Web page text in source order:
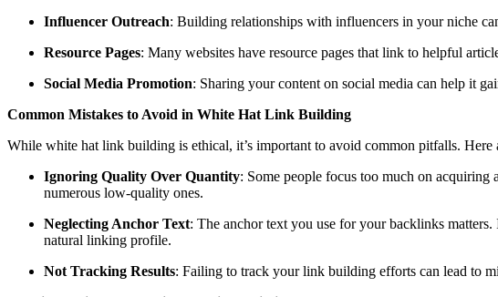
Influencer Outreach: Building relationships with influencers in your niche
Resource Pages: Many websites have resource pages that link to helpful
Social Media Promotion: Sharing your content on social media can help it
Common Mistakes to Avoid in White Hat Link Building
While white hat link building is ethical, it’s important to avoid common pitfalls. Here
Ignoring Quality Over Quantity: Some people focus too much on
numerous low-quality ones.
Neglecting Anchor Text: The anchor text you use for your backlinks
natural linking profile.
Not Tracking Results: Failing to track your link building efforts can lead to